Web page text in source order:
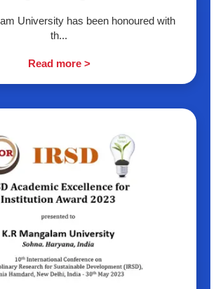
University has been honoured with
th...
Read more >